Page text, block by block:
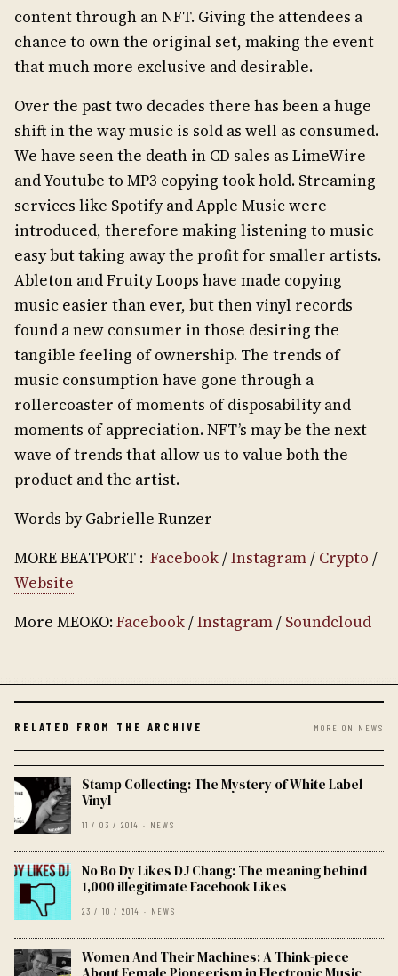
content through an NFT. Giving the attendees a
chance to own the original set, making the event
that much more exclusive and desirable.
Over the past two decades there has been a huge
shift in the way music is sold as well as consumed.
We have seen the death in CD sales as LimeWire
and Youtube to MP3 copying took hold. Streaming
services like Spotify and Apple Music were
introduced, therefore making listening to music
easy but taking away the profit for smaller artists.
Ableton and Fruity Loops have made copying
music easier than ever, but then vinyl records
found a new consumer in those desiring the
tangible feeling of ownership. The trends of
music consumption have gone through a
rollercoaster of moments of disposability and
moments of appreciation. NFT’s may be the next
wave of trends that allow us to value both the
product and the artist.
Words by Gabrielle Runzer
MORE BEATPORT : Facebook/Instagram/ Crypto /
Website
More MEOKO:Facebook/Instagram/ Soundcloud
RELATED FROM THE ARCHIVE MORE ON NEWS
Stamp Collecting: The Mystery of White Label
Vinyl
11 / 03 / 2014 · NEWS
No Bo Dy Likes DJ Chang: The meaning behind
1,000 illegitimate Facebook Likes
23 / 10 / 2014 · NEWS
Women And Their Machines: A Think-piece